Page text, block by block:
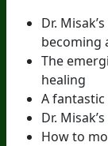
Dr.
becoming
The
healing
A
Dr.
How to